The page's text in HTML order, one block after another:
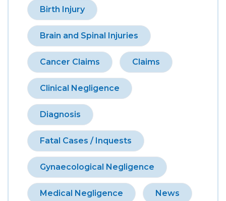
Birth Injury
Brain and Spinal Injuries
Cancer Claims Claims
Clinical Negligence
Diagnosis
Fatal Cases / Inquests
Gynaecological Negligence
Medical Negligence News